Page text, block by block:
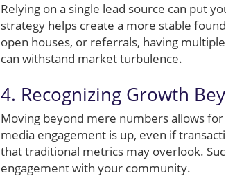
Relying on a single lead source can put
strategy helps create a more stable
open houses, or referrals, having
can withstand market turbulence.
4. Recognizing Growth
Moving beyond mere numbers allows
media engagement is up, even if
that traditional metrics may overlook.
engagement with your community.